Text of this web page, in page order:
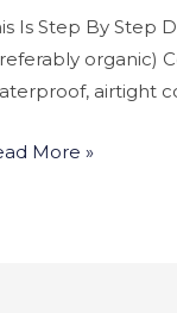
Is Step By Step
organic)
airtight
More »